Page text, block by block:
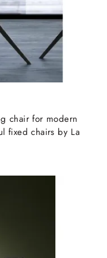
chair for modern
fixed chairs by La